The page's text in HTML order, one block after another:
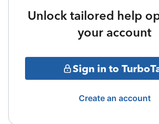
Unlock tailored help
your account
Sign in to
Create an account